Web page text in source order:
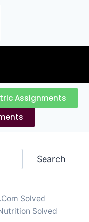
Assignments
Search
Solved
Solved